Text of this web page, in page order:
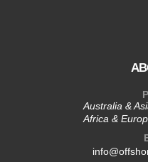
Australia &
Africa &